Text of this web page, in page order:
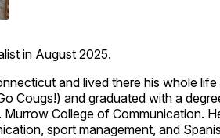
in August 2025.
and lived there his whole
Cougs!) and graduated with a
College of Communication.
sport management, and